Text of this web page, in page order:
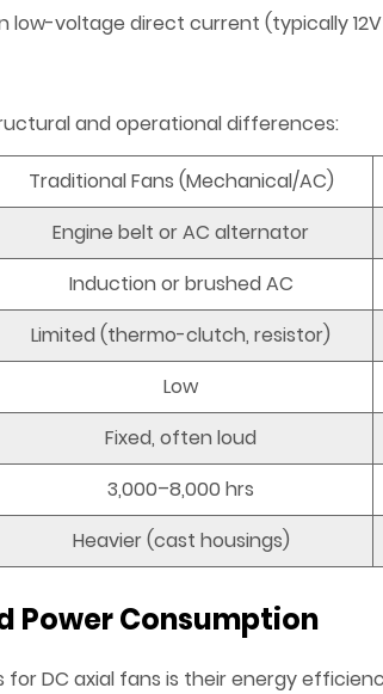
voltage direct current (typically
and operational differences:
Traditional Fans (Mechanical/AC)
Engine belt or AC alternator
Induction or brushed AC
Limited (thermo-clutch, resistor)
Low
Fixed, often loud
3,000–8,000 hrs
Heavier (cast housings)
Power Consumption
DC axial fans is their energy